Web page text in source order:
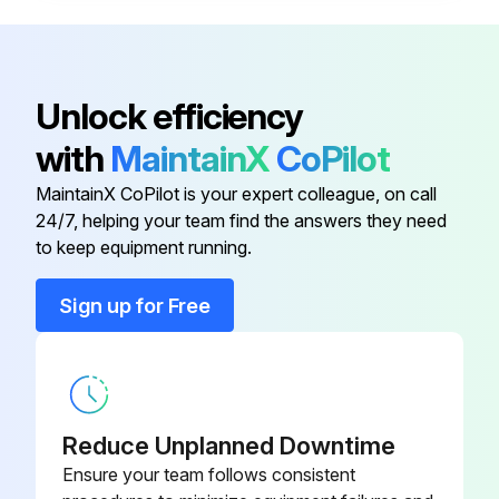
Collimate target A in reverse telescope setting
Press the [SET] key ten times
Set up the instrument
Enter the distance of clear sights in meters
Unlock efficiency
with MaintainXCoPilot
MaintainX CoPilot is your expert colleague, on call
24/7, helping your team find the answers they need
to keep equipment running.
Sign up for Free
Reduce Unplanned Downtime
Ensure your team follows consistent